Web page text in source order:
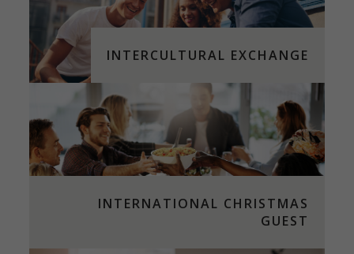
INTERCULTURAL EXCHANGE
INTERNATIONAL CHRISTMAS
GUEST